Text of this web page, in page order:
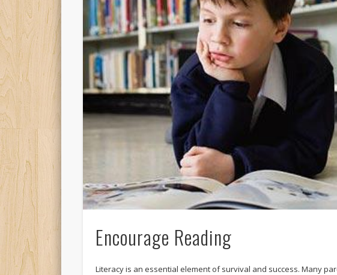
Encourage Reading
Literacy is an essential element of survival and success. Many